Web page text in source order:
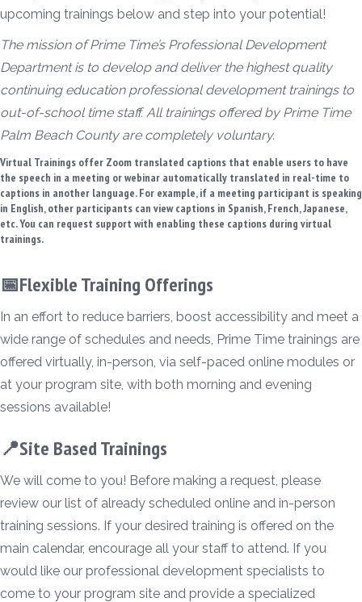
upcoming trainings below and step into your potential!
The mission of Prime Time’s Professional Development
Department is to develop and deliver the highest quality
continuing education professional development trainings to
out-of-school time staff. All trainings offered by Prime Time
Palm Beach County are completely voluntary.
Virtual Trainings offer Zoom translated captions that enable users to have
the speech in a meeting or webinar automatically translated in real-time to
captions in another language. For example, if a meeting participant is speaking
in English, other participants can view captions in Spanish, French, Japanese,
etc. You can request support with enabling these captions during virtual
trainings.
📅Flexible Training Offerings
In an effort to reduce barriers, boost accessibility and meet a
wide range of schedules and needs, Prime Time trainings are
offered virtually, in-person, via self-paced online modules or
at your program site, with both morning and evening
sessions available!
📍Site Based Trainings
We will come to you! Before making a request, please
review our list of already scheduled online and in-person
training sessions. If your desired training is offered on the
main calendar, encourage all your staff to attend. If you
would like our professional development specialists to
come to your program site and provide a specialized